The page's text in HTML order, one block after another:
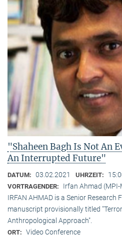
"Shaheen Bagh Is Not An
An Interrupted Future"
DATUM: 03.02.2021 UHRZEIT:
VORTRAGENDER:
Irfan Ahmad (MPI-
IRFAN AHMAD is a Senior Research
manuscript provisionally titled
Anthropological Approach".
ORT: Video Conference